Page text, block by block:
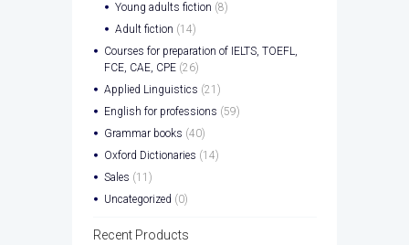
Young adults fiction (8)
Adult fiction (14)
Courses for preparation of IELTS, TOEFL,
FCE, CAE, CPE (26)
Applied Linguistics (21)
English for professions (59)
Grammar books (40)
Oxford Dictionaries (14)
Sales (11)
Uncategorized (0)
Recent Products